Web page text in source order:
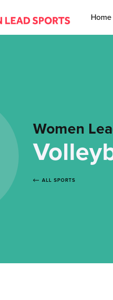
Home
Women
ALL SPORTS